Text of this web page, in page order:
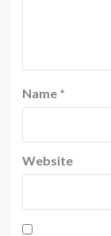
Name *
Website